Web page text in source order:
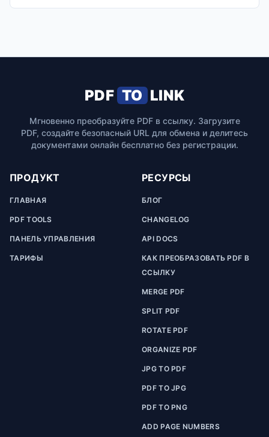
PDF TO LINK
Мгновенно преобразуйте PDF в ссылку. Загрузите
PDF, создайте безопасный URL для обмена и делитесь
документами онлайн бесплатно без регистрации.
ПРОДУКТ
ГЛАВНАЯ
PDF TOOLS
ПАНЕЛЬ УПРАВЛЕНИЯ
ТАРИФЫ
РЕСУРСЫ
БЛОГ
CHANGELOG
API DOCS
КАК ПРЕОБРАЗОВАТЬ PDF В
ССЫЛКУ
MERGE PDF
SPLIT PDF
ROTATE PDF
ORGANIZE PDF
JPG TO PDF
PDF TO JPG
PDF TO PNG
ADD PAGE NUMBERS